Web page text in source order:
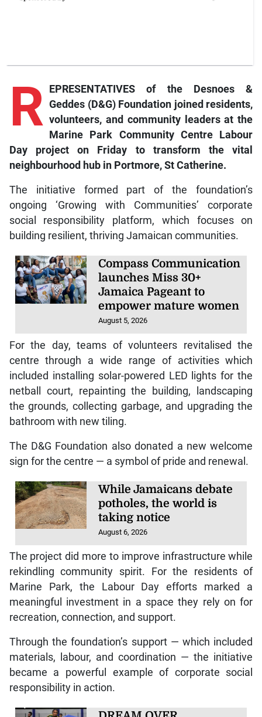
R
EPRESENTATIVES of the Desnoes &
Geddes (D&G) Foundation joined residents,
volunteers, and community leaders at the
Marine Park Community Centre Labour
Day project on Friday to transform the vital
neighbourhood hub in Portmore, St Catherine.
The initiative formed part of the foundation’s
ongoing ‘Growing with Communities’ corporate
social responsibility platform, which focuses on
building resilient, thriving Jamaican communities.
Compass Communication
launches Miss 30+
Jamaica Pageant to
empower mature women
August 5, 2026
For the day, teams of volunteers revitalised the
centre through a wide range of activities which
included installing solar-powered LED lights for the
netball court, repainting the building, landscaping
the grounds, collecting garbage, and upgrading the
bathroom with new tiling.
The D&G Foundation also donated a new welcome
sign for the centre — a symbol of pride and renewal.
While Jamaicans debate
potholes, the world is
taking notice
August 6, 2026
The project did more to improve infrastructure while
rekindling community spirit. For the residents of
Marine Park, the Labour Day efforts marked a
meaningful investment in a space they rely on for
recreation, connection, and support.
Through the foundation’s support — which included
materials, labour, and coordination — the initiative
became a powerful example of corporate social
responsibility in action.